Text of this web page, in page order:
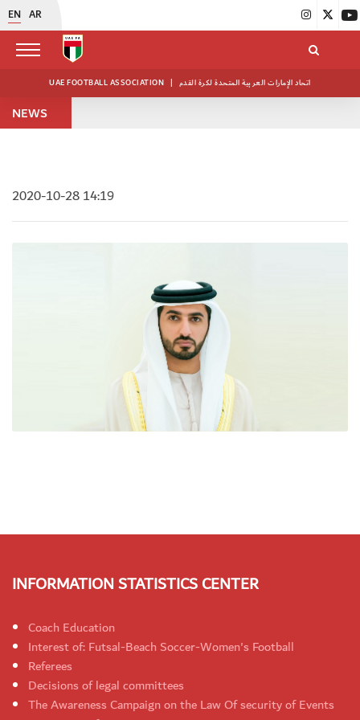
EN AR
UAE FOOTBALL ASSOCIATION | اتحاد الإمارات العربية المتحدة لكرة القدم
NEWS
2020-10-28 14:19
INFORMATION STATISTICS CENTER
Coach Education
Interest of: Futsal-Beach Soccer-Women's Football
Referees
Decisions of legal committees
The Awareness Campaign on the Law Of security of Events